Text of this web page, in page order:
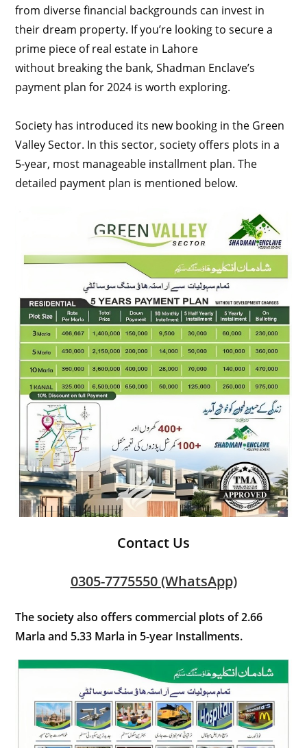
from diverse financial backgrounds can invest in
their dream property. If you’re looking to secure a
prime piece of real estate in Lahore
without breaking the bank, Shadman Enclave’s
payment plan for 2024 is worth exploring.
Society has introduced its new booking in the Green
Valley Sector. In this sector, society offers plots in a
5-year, most manageable installment plan. The
detailed payment plan is mentioned below.
Contact Us
0305-7775550 (WhatsApp)
The society also offers commercial plots of 2.66
Marla and 5.33 Marla in 5-year Installments.